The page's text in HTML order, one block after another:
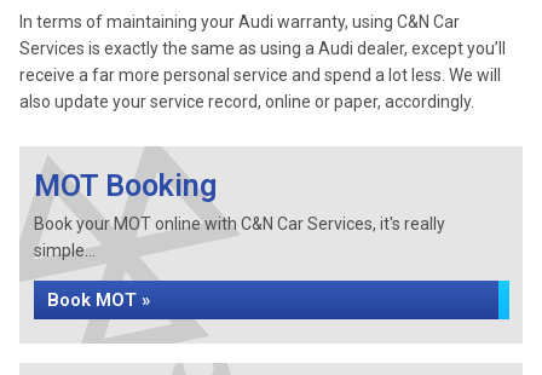
In terms of maintaining your Audi warranty, using C&N Car
Services is exactly the same as using a Audi dealer, except you’ll
receive a far more personal service and spend a lot less. We will
also update your service record, online or paper, accordingly.
MOT Booking
Book your MOT online with C&N Car Services, it's really
simple...
Book MOT »